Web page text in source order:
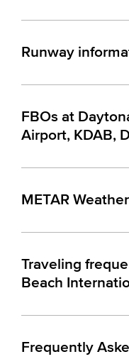
Runway
FBOs at
Airport, KDAB,
METAR Weather
Traveling
Beach
Frequently